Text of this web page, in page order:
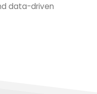
data-driven